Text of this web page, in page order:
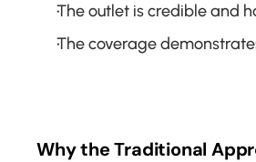
The outlet is credible and
The coverage
Why the Traditional